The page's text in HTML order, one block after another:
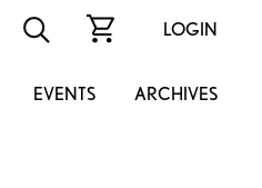
LOGIN
EVENTS ARCHIVES